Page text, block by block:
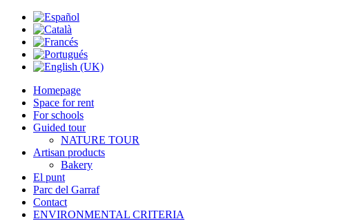
Homepage
Space for rent
For schools
Guided tour
NATURE TOUR
Artisan products
Bakery
El punt
Parc del Garraf
Contact
ENVIRONMENTAL CRITERIA